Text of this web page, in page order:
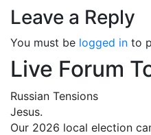
Leave a Reply
You must be logged in to
Live Forum
Russian Tensions
Jesus.
Our 2026 local election